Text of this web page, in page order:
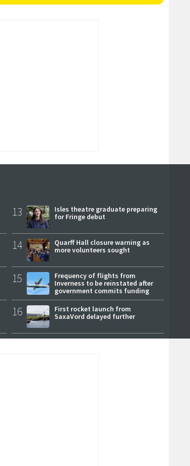
13
Isles theatre graduate preparing
for Fringe debut
14
Quarff Hall closure warning as
more volunteers sought
15
Frequency of flights from
Inverness to be reinstated after
government commits funding
16
First rocket launch from
SaxaVord delayed further